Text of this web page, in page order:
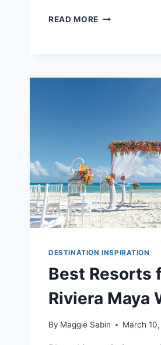
READ MORE BEST
WEDDING
DESTINATION INSPIRATION
Best Resorts
Riviera Maya
By Maggie Sabin March